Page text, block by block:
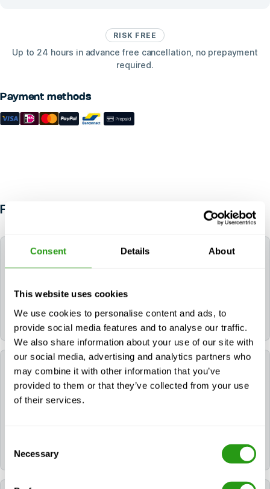
Consent Details About
This website uses cookies
We use cookies to personalise content and ads, to
provide social media features and to analyse our traffic.
We also share information about your use of our site with
our social media, advertising and analytics partners who
may combine it with other information that you’ve
provided to them or that they’ve collected from your use
of their services.
Selection
Necessary
RISK FREE
Up to 24 hours in advance free cancellation, no prepayment
required.
Payment methods
FAQ
How long do the certificates for NOGEPA 2.14A
Management of Major Emergencies remain
The certificate(s) for NOGEPA 2.14A Management of
Major Emergencies remain valid for 4 years.
Can FMTC help me book a hotel for my training?
Yes. If you need a hotel, you can request it during the
include all hotel details and check-in instructions.